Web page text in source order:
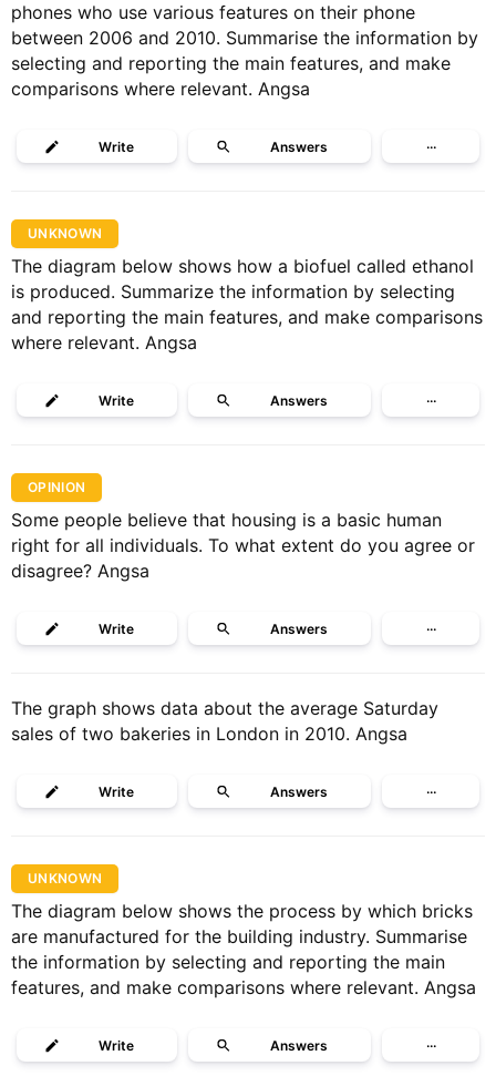
phones who use various features on their phone
between 2006 and 2010. Summarise the information by
selecting and reporting the main features, and make
comparisons where relevant. Angsa
Write Answers ···
UNKNOWN
The diagram below shows how a biofuel called ethanol
is produced. Summarize the information by selecting
and reporting the main features, and make comparisons
where relevant. Angsa
Write Answers ···
OPINION
Some people believe that housing is a basic human
right for all individuals. To what extent do you agree or
disagree? Angsa
Write Answers ···
The graph shows data about the average Saturday
sales of two bakeries in London in 2010. Angsa
Write Answers ···
UNKNOWN
The diagram below shows the process by which bricks
are manufactured for the building industry. Summarise
the information by selecting and reporting the main
features, and make comparisons where relevant. Angsa
Write Answers ···